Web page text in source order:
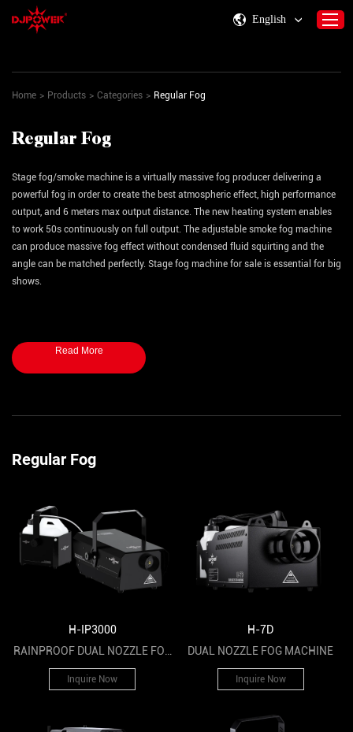
Home
Consumables & Accessories
Activity Information
Support
Contact Us
English
Home > Products > Categories > Regular Fog
Regular Fog
Stage fog/smoke machine is a virtually massive fog producer delivering a
powerful fog in order to create the best atmospheric effect, high performance
output, and 6 meters max output distance. The new heating system enables
to work 50s continuously on full output. The adjustable smoke fog machine
can produce massive fog effect without condensed fluid squirting and the
angle can be matched perfectly. Stage fog machine for sale is essential for big
shows.
fogger machine is suitable for outdoor performances, outdoor music festivals,
cultural tourism projects and other activities.
Read More
Regular Fog
H-IP3000
RAINPROOF DUAL NOZZLE FOG
MACHINE
Inquire Now
H-7D
DUAL NOZZLE FOG MACHINE
Inquire Now